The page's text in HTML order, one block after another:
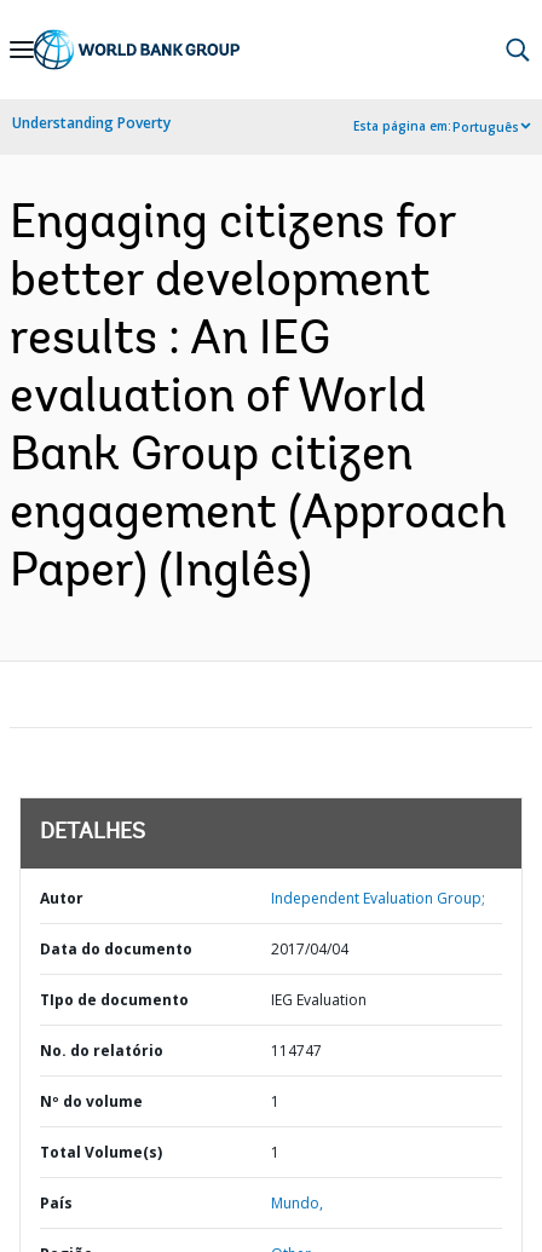
Skip
Navigation
Understanding Poverty Esta página em:Português
Engaging citizens for
better development
results : An IEG
evaluation of World
Bank Group citizen
engagement (Approach
Paper) (Inglês)
DETALHES
Autor Independent Evaluation Group;
Data do documento 2017/04/04
TIpo de documento IEG Evaluation
No. do relatório 114747
Nº do volume 1
Total Volume(s) 1
País Mundo,